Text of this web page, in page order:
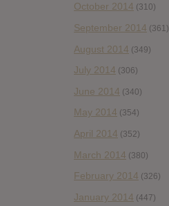
October 2014 (310)
September 2014 (361)
August 2014 (349)
July 2014 (306)
June 2014 (340)
May 2014 (354)
April 2014 (352)
March 2014 (380)
February 2014 (326)
January 2014 (447)